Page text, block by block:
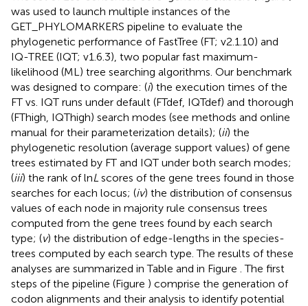
was used to launch multiple instances of the
GET_PHYLOMARKERS pipeline to evaluate the
phylogenetic performance of FastTree (FT; v2.1.10) and
IQ-TREE (IQT; v1.6.3), two popular fast maximum-
likelihood (ML) tree searching algorithms. Our benchmark
was designed to compare: (i) the execution times of the
FT vs. IQT runs under default (FTdef, IQTdef) and thorough
(FThigh, IQThigh) search modes (see methods and online
manual for their parameterization details); (ii) the
phylogenetic resolution (average support values) of gene
trees estimated by FT and IQT under both search modes;
(iii) the rank of lnL scores of the gene trees found in those
searches for each locus; (iv) the distribution of consensus
values of each node in majority rule consensus trees
computed from the gene trees found by each search
type; (v) the distribution of edge-lengths in the species-
trees computed by each search type. The results of these
analyses are summarized in Table and in Figure . The first
steps of the pipeline (Figure ) comprise the generation of
codon alignments and their analysis to identify potential